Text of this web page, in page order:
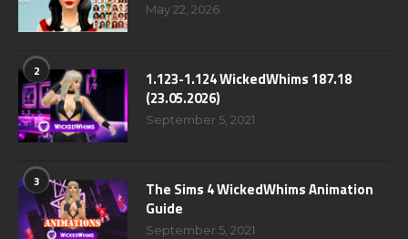
May 22, 2026
2
1.123-1.124 WickedWhims 187.18
(23.05.2026)
September 5, 2021
3
The Sims 4 WickedWhims Animation
Guide
September 5, 2021